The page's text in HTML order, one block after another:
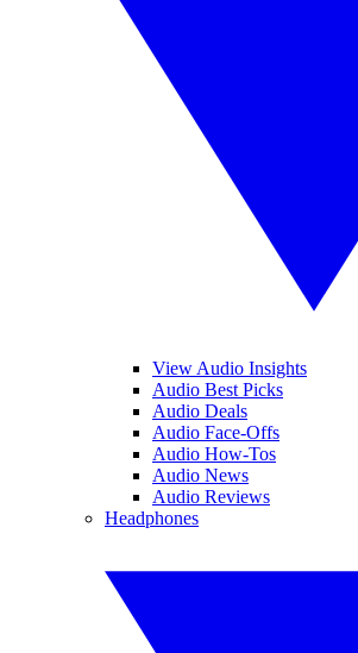
View Audio Insights
Audio Best Picks
Audio Deals
Audio Face-Offs
Audio How-Tos
Audio News
Audio Reviews
Headphones